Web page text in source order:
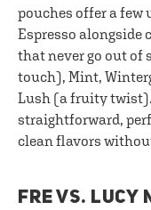
pouches offer a few
Espresso alongside
that never go out of
touch), Mint,
Lush (a fruity
straightforward,
clean flavors
FRE VS. LUCY